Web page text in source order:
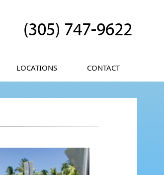
(305) 747-9622
LOCATIONS CONTACT